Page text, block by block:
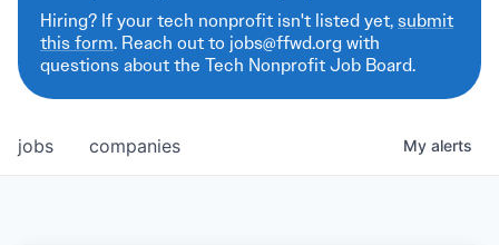
Hiring? If your tech nonprofit isn't listed yet,submit
this form. Reach out to jobs@ffwd.org with
questions about the Tech Nonprofit Job Board.
jobs companies My alerts